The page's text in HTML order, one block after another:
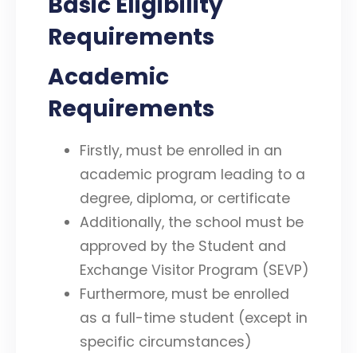
Requirements
Academic
Requirements
Firstly, must be enrolled in an
academic program leading to a
degree, diploma, or certificate
Additionally, the school must be
approved by the Student and
Exchange Visitor Program (SEVP)
Furthermore, must be enrolled
as a full-time student (except in
specific circumstances)